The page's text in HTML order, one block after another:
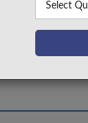
has been
simulation
submit to the